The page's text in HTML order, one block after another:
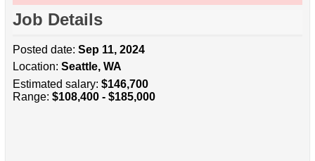
Job Details
Posted date: Sep 11, 2024
Location: Seattle, WA
Estimated salary: $146,700
Range: $108,400 - $185,000